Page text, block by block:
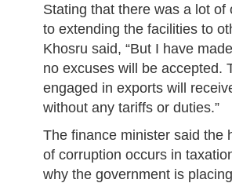
Stating that there was a lot of
to extending the facilities to
Khosru said, “But I have
no excuses will be accepted.
engaged in exports will
without any tariffs or duties.”
The finance minister said the
of corruption occurs in
why the government is